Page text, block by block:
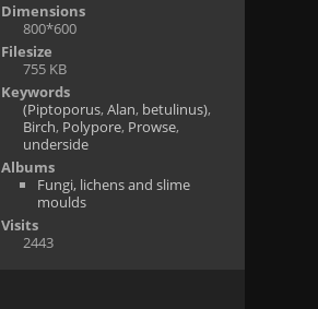
Dimensions
800*600
Filesize
755 KB
Keywords
(Piptoporus,Alan, betulinus),
Birch, Polypore, Prowse,
underside
Albums
Fungi, lichens and slime
moulds
Visits
2443